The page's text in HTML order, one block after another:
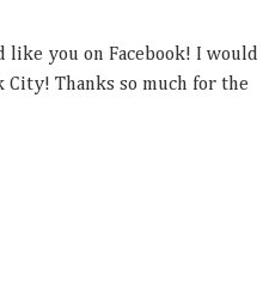
like you on Facebook! I would
Thanks so much for the